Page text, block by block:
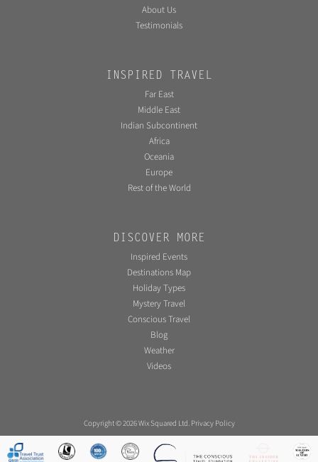
About Us
Testimonials
INSPIRED TRAVEL
Far East
Middle East
Indian Subcontinent
Africa
Oceania
Europe
Rest of the World
DISCOVER MORE
Inspired Events
Destinations Map
Holiday Types
Mystery Travel
Conscious Travel
Blog
Weather
Videos
Copyright © 2026 Wix Squared Ltd. Privacy Policy